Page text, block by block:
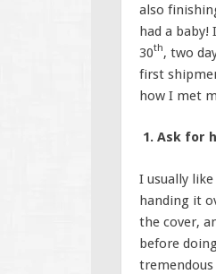
also
had a baby!
30th, two
first
how I met
1. Ask for
I usually
handing it
the cover,
before